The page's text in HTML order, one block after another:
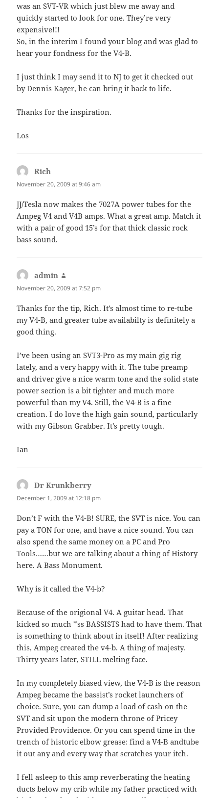
was an SVT-VR which just blew me away and
quickly started to look for one. They’re very
expensive!!!
So, in the interim I found your blog and was glad to
hear your fondness for the V4-B.
I just think I may send it to NJ to get it checked out
by Dennis Kager, he can bring it back to life.
Thanks for the inspiration.
Los
Rich
November 20, 2009 at 9:46 am
JJ/Tesla now makes the 7027A power tubes for the
Ampeg V4 and V4B amps. What a great amp. Match it
with a pair of good 15’s for that thick classic rock
bass sound.
admin
November 20, 2009 at 7:52 pm
Thanks for the tip, Rich. It’s almost time to re-tube
my V4-B, and greater tube availabilty is definitely a
good thing.
I’ve been using an SVT3-Pro as my main gig rig
lately, and a very happy with it. The tube preamp
and driver give a nice warm tone and the solid state
power section is a bit tighter and much more
powerful than my V4. Still, the V4-B is a fine
creation. I do love the high gain sound, particularly
with my Gibson Grabber. It’s pretty tough.
Ian
Dr Krunkberry
December 1, 2009 at 12:18 pm
Don’t F with the V4-B! SURE, the SVT is nice. You can
pay a TON for one, and have a nice sound. You can
also spend the same money on a PC and Pro
Tools……but we are talking about a thing of History
here. A Bass Monument.
Why is it called the V4-b?
Because of the origional V4. A guitar head. That
kicked so much *ss BASSISTS had to have them. That
is something to think about in itself! After realizing
this, Ampeg created the v4-b. A thing of majesty.
Thirty years later, STILL melting face.
In my completely biased view, the V4-B is the reason
Ampeg became the bassist’s rocket launchers of
choice. Sure, you can dump a load of cash on the
SVT and sit upon the modern throne of Pricey
Provided Providence. Or you can spend time in the
trench of historic elbow grease: find a V4-B andtube
it out any and every way that scratches your itch.
I fell asleep to this amp reverberating the heating
ducts below my crib while my father practiced with